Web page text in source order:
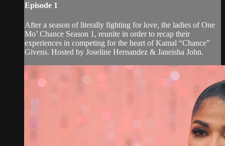
Episode 1
After a season of literally fighting for love, the ladies of One
Mo’ Chance Season 1, reunite in order to recap their
experiences in competing for the heart of Kamal “Chance”
Givens. Hosted by Joseline Hernandez & Janeisha John.